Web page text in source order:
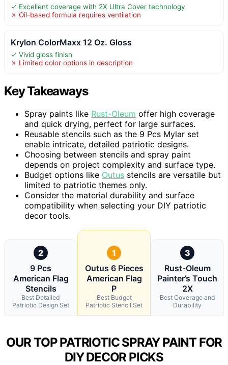
✓ Excellent coverage with 2X Ultra Cover technology
✗ Oil-based formula requires ventilation
Krylon ColorMaxx 12 Oz. Gloss
✓ Vivid gloss finish
✗ Limited color options in description
Key Takeaways
Spray paints like Rust-Oleum offer high coverage
and quick drying, perfect for large surfaces.
Reusable stencils such as the 9 Pcs Mylar set
enable intricate, detailed patriotic designs.
Choosing between stencils and spray paint
depends on project complexity and surface type.
Budget options like Outus stencils are versatile but
limited to patriotic themes only.
Consider the material durability and surface
compatibility when selecting your DIY patriotic
decor tools.
2
9 Pcs
American Flag
Stencils
Best Detailed
Patriotic Design Set
1
Outus 6 Pieces
American Flag
P
Best Budget
Patriotic Stencil Set
3
Rust-Oleum
Painter’s Touch
2X
Best Coverage and
Durability
OUR TOP PATRIOTIC SPRAY PAINT FOR
DIY DECOR PICKS